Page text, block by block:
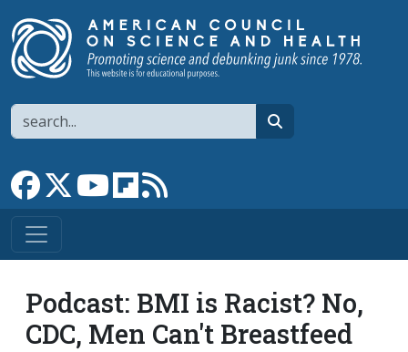
Search
Link to Facebook page
Link to XLink to YouTube channel
Link to flipboard
Podcast: BMI is Racist? No,
CDC, Men Can't Breastfeed